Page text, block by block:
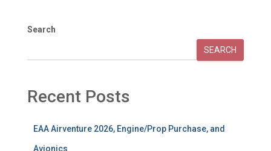
Search
SEARCH
Recent Posts
EAA Airventure 2026, Engine/Prop Purchase, and
Avionics